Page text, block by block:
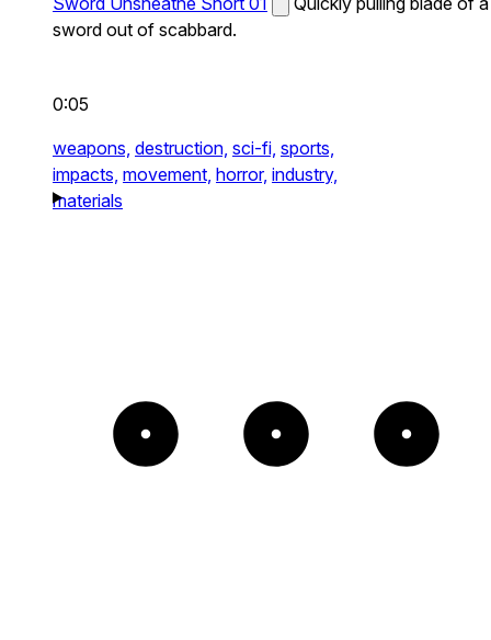
sword out of scabbard.
0:05
weapons, destruction, sci-fi, sports,
impacts, movement, horror, industry,
materials